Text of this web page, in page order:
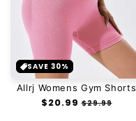
SAVE 30%
Allrj Womens Gym Shorts
Prix
$20.99 Prix
$29.99